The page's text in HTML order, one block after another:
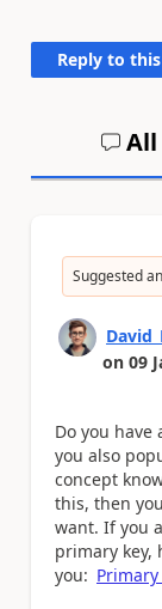
Reply to
All
Suggested
on 09
Do you
you also
concept
this, then
want. If you
primary key,
you: Primary